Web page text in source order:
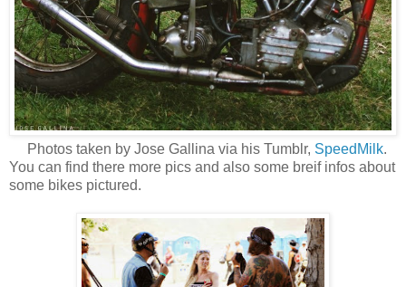
Photos taken by Jose Gallina via his Tumblr, SpeedMilk.
You can find there more pics and also some breif infos about
some bikes pictured.